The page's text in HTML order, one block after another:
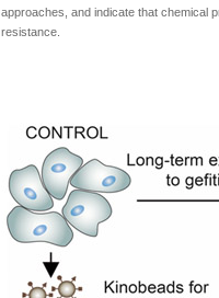
approaches, and indicate that chemical
resistance.